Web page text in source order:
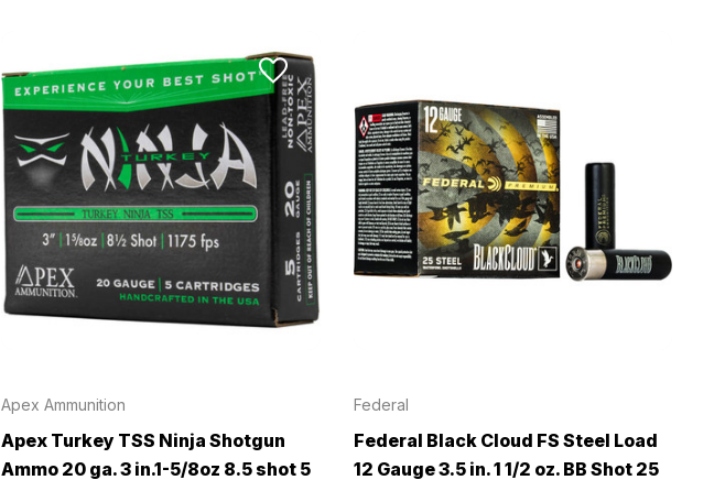
Apex Ammunition
Apex Turkey TSS Ninja Shotgun
Ammo 20 ga. 3 in.1-5/8oz 8.5 shot 5
Federal
Federal Black Cloud FS Steel Load
12 Gauge 3.5 in. 1 1/2 oz. BB Shot 25